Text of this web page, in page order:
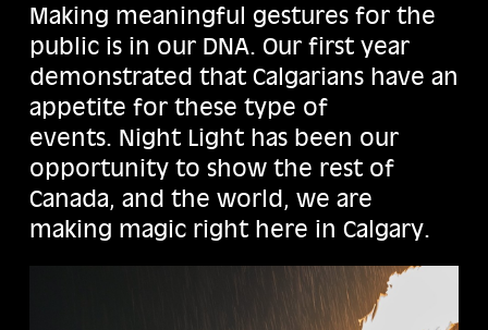
Making meaningful gestures for the
public is in our DNA. Our first year
demonstrated that Calgarians have an
appetite for these type of
events. Night Light has been our
opportunity to show the rest of
Canada, and the world, we are
making magic right here in Calgary.